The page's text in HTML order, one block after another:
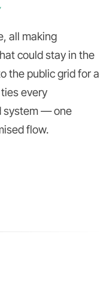
all making
could stay in the
the public grid for a
every
system — one
flow.